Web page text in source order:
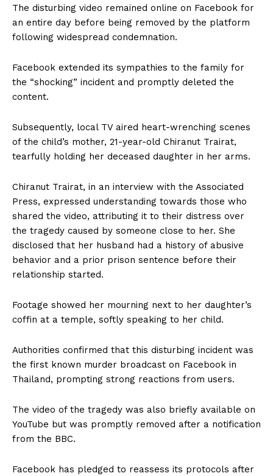
The disturbing video remained online on Facebook for
an entire day before being removed by the platform
following widespread condemnation.
Facebook extended its sympathies to the family for
the “shocking” incident and promptly deleted the
content.
Subsequently, local TV aired heart-wrenching scenes
of the child’s mother, 21-year-old Chiranut Trairat,
tearfully holding her deceased daughter in her arms.
Chiranut Trairat, in an interview with the Associated
Press, expressed understanding towards those who
shared the video, attributing it to their distress over
the tragedy caused by someone close to her. She
disclosed that her husband had a history of abusive
behavior and a prior prison sentence before their
relationship started.
Footage showed her mourning next to her daughter’s
coffin at a temple, softly speaking to her child.
Authorities confirmed that this disturbing incident was
the first known murder broadcast on Facebook in
Thailand, prompting strong reactions from users.
The video of the tragedy was also briefly available on
YouTube but was promptly removed after a notification
from the BBC.
Facebook has pledged to reassess its protocols after